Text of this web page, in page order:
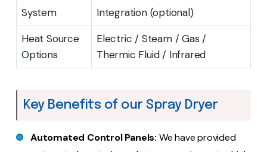
System
Integration (optional)
Heat Source
Options
Electric / Steam / Gas /
Thermic Fluid / Infrared
Key Benefits of our Spray Dryer
Automated Control Panels: We have provided